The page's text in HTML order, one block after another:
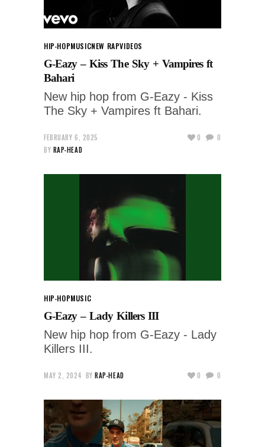
HIP-HOPMUSICNEW RAPVIDEOS
G-Eazy – Kiss The Sky + Vampires ft
Bahari
New hip hop from G-Eazy - Kiss
The Sky + Vampires ft Bahari.
FEBRUARY 6, 2025
BY RAP-HEAD
0 0
HIP-HOPMUSIC
G-Eazy – Lady Killers III
New hip hop from G-Eazy - Lady
Killers III.
MAY 2, 2024 BY RAP-HEAD 0 0